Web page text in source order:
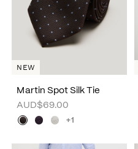
Martin Spot Silk Tie
AUD$69.00
+1
NEW